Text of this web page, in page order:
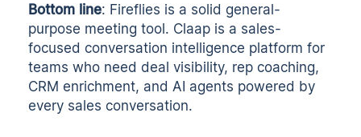
Bottom line: Fireflies is a solid general-
purpose meeting tool. Claap is a sales-
focused conversation intelligence platform for
teams who need deal visibility, rep coaching,
CRM enrichment, and AI agents powered by
every sales conversation.